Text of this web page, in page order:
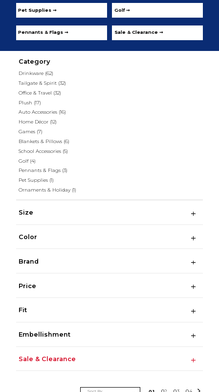
Pet Supplies ➞ Golf ➞
Pennants & Flags ➞ Sale & Clearance ➞
Category
Drinkware (62)
Tailgate & Spirit (32)
Office & Travel (32)
Plush (17)
Auto Accessories (16)
Home Décor (12)
Games (7)
Blankets & Pillows (6)
School Accessories (5)
Golf (4)
Pennants & Flags (3)
Pet Supplies (1)
Ornaments & Holiday (1)
Size
Color
Brand
Price
Fit
Embellishment
Sale & Clearance
Sort By